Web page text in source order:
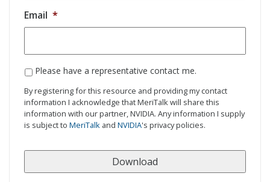
Email *
Contact
Me
Please have a representative contact me.
By registering for this resource and providing my contact
information I acknowledge that MeriTalk will share this
information with our partner, NVIDIA. Any information I supply
is subject to MeriTalk and NVIDIA's privacy policies.